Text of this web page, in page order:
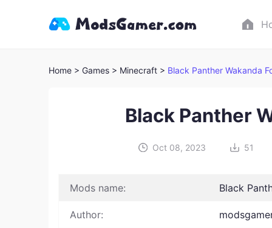
Home > Games > Minecraft > Black Panther Wakanda
Black Panther
Oct 08, 2023 51
Mods name: Black
Author: